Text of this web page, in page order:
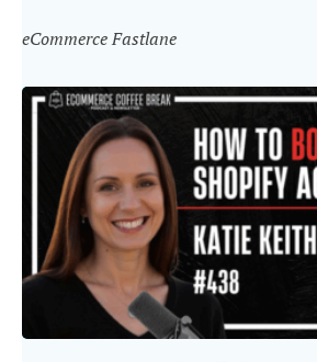
eCommerce Fastlane